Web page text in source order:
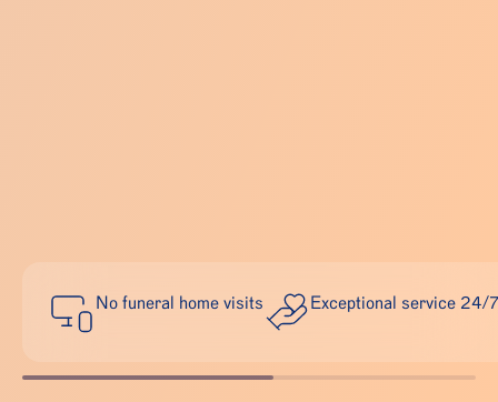
No funeral home visits Exceptional service 24/